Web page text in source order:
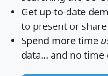
Get up-to-date
to present or share
Spend more time
data... and no time